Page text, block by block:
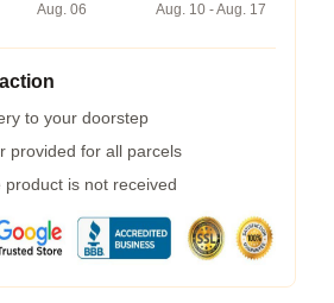
Aug. 06
Aug. 10 - Aug. 17
to your doorstep
provided for all parcels
product is not received